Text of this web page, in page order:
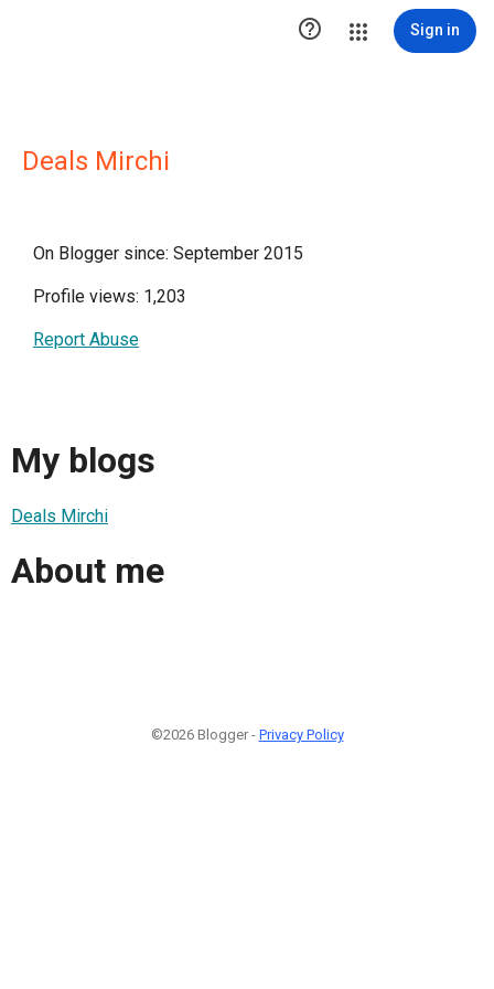
 Sign in
Deals Mirchi
On Blogger since: September 2015
Profile views: 1,203
Report Abuse
My blogs
Deals Mirchi
About me
©2026 Blogger - Privacy Policy